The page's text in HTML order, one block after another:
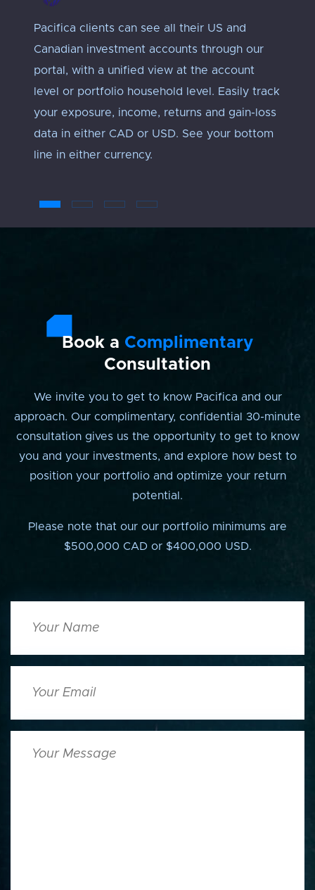
Pacifica clients can see all their US and
Canadian investment accounts through our
portal, with a unified view at the account
level or portfolio household level. Easily track
your exposure, income, returns and gain-loss
data in either CAD or USD. See your bottom
line in either currency.
Book a Complimentary
Consultation
We invite you to get to know Pacifica and our
approach. Our complimentary, confidential 30-minute
consultation gives us the opportunity to get to know
you and your investments, and explore how best to
position your portfolio and optimize your return
potential.
Please note that our our portfolio minimums are
$500,000 CAD or $400,000 USD.
Name
Email
Message